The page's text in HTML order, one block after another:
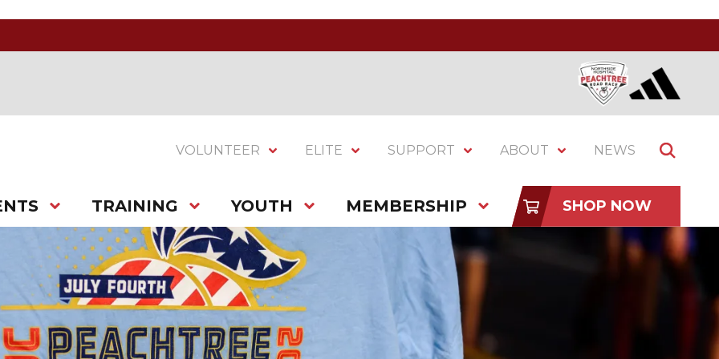
VOLUNTEER ELITE SUPPORT ABOUT NEWS
TRAINING YOUTH MEMBERSHIP SHOP NOW